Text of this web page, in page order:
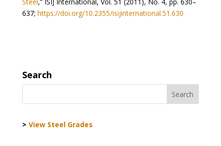
637; https://doi.org/10.2355/isijinternational.51.630
Search
> View Steel Grades